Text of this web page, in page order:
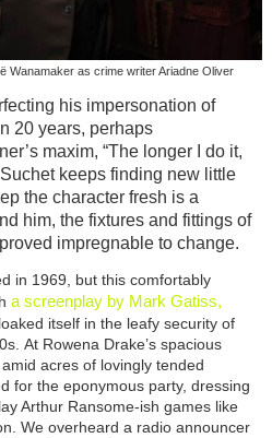
Wanamaker as crime writer Ariadne Oliver
his impersonation of
20 years, perhaps
maxim, “The longer I do it,
keeps finding new little
the character fresh is a
him, the fixtures and fittings of
impregnable to change.
in 1969, but this comfortably
a screenplay by Mark Gatiss,
itself in the leafy security of
At Rowena Drake’s spacious
acres of lovingly tended
for the eponymous party, dressing
Arthur Ransome-ish games like
We overheard a radio announcer